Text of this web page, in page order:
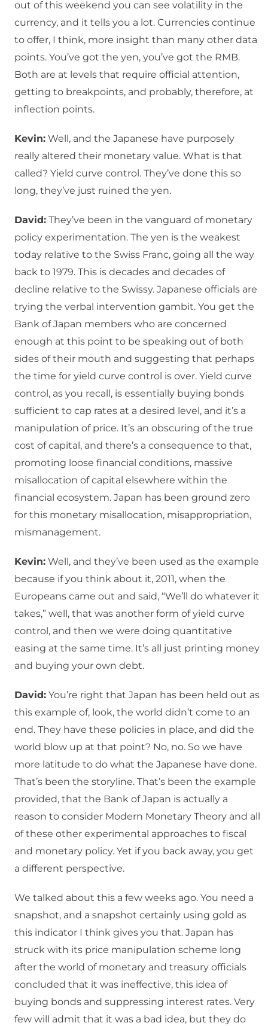
out of this weekend you can see volatility in the
currency, and it tells you a lot. Currencies continue
to offer, I think, more insight than many other data
points. You’ve got the yen, you’ve got the RMB.
Both are at levels that require official attention,
getting to breakpoints, and probably, therefore, at
inflection points.
Kevin: Well, and the Japanese have purposely
really altered their monetary value. What is that
called? Yield curve control. They’ve done this so
long, they’ve just ruined the yen.
David: They’ve been in the vanguard of monetary
policy experimentation. The yen is the weakest
today relative to the Swiss Franc, going all the way
back to 1979. This is decades and decades of
decline relative to the Swissy. Japanese officials are
trying the verbal intervention gambit. You get the
Bank of Japan members who are concerned
enough at this point to be speaking out of both
sides of their mouth and suggesting that perhaps
the time for yield curve control is over. Yield curve
control, as you recall, is essentially buying bonds
sufficient to cap rates at a desired level, and it’s a
manipulation of price. It’s an obscuring of the true
cost of capital, and there’s a consequence to that,
promoting loose financial conditions, massive
misallocation of capital elsewhere within the
financial ecosystem. Japan has been ground zero
for this monetary misallocation, misappropriation,
mismanagement.
Kevin: Well, and they’ve been used as the example
because if you think about it, 2011, when the
Europeans came out and said, “We’ll do whatever it
takes,” well, that was another form of yield curve
control, and then we were doing quantitative
easing at the same time. It’s all just printing money
and buying your own debt.
David: You’re right that Japan has been held out as
this example of, look, the world didn’t come to an
end. They have these policies in place, and did the
world blow up at that point? No, no. So we have
more latitude to do what the Japanese have done.
That’s been the storyline. That’s been the example
provided, that the Bank of Japan is actually a
reason to consider Modern Monetary Theory and all
of these other experimental approaches to fiscal
and monetary policy. Yet if you back away, you get
a different perspective.
We talked about this a few weeks ago. You need a
snapshot, and a snapshot certainly using gold as
this indicator I think gives you that. Japan has
struck with its price manipulation scheme long
after the world of monetary and treasury officials
concluded that it was ineffective, this idea of
buying bonds and suppressing interest rates. Very
few will admit that it was a bad idea, but they do